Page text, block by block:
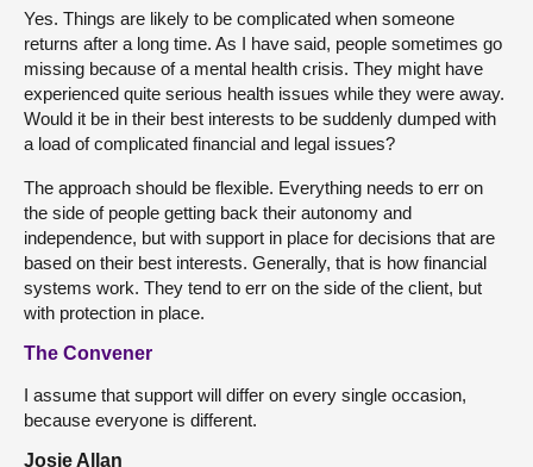
Yes. Things are likely to be complicated when someone
returns after a long time. As I have said, people sometimes go
missing because of a mental health crisis. They might have
experienced quite serious health issues while they were away.
Would it be in their best interests to be suddenly dumped with
a load of complicated financial and legal issues?
The approach should be flexible. Everything needs to err on
the side of people getting back their autonomy and
independence, but with support in place for decisions that are
based on their best interests. Generally, that is how financial
systems work. They tend to err on the side of the client, but
with protection in place.
The Convener
I assume that support will differ on every single occasion,
because everyone is different.
Josie Allan